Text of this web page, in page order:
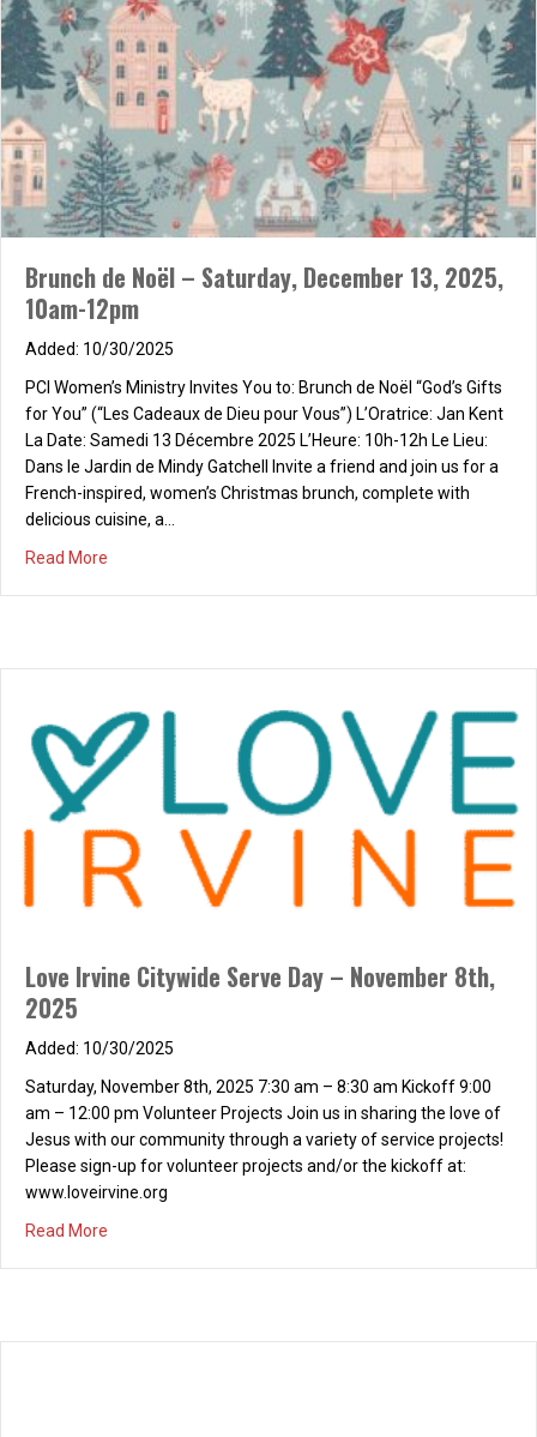
Brunch de Noël – Saturday, December 13, 2025,
10am-12pm
10/30/2025
PCI Women’s Ministry Invites You to: Brunch de Noël “God’s Gifts
for You” (“Les Cadeaux de Dieu pour Vous”) L’Oratrice: Jan Kent
La Date: Samedi 13 Décembre 2025 L’Heure: 10h-12h Le Lieu:
Dans le Jardin de Mindy Gatchell Invite a friend and join us for a
French-inspired, women’s Christmas brunch, complete with
delicious cuisine, a…
Read More
Love Irvine Citywide Serve Day – November 8th,
2025
10/30/2025
Saturday, November 8th, 2025 7:30 am – 8:30 am Kickoff 9:00
am – 12:00 pm Volunteer Projects Join us in sharing the love of
Jesus with our community through a variety of service projects!
Please sign-up for volunteer projects and/or the kickoff at:
www.loveirvine.org
Read More